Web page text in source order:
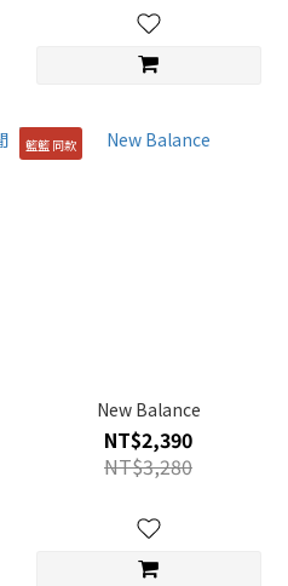
籃籃 同款
New Balance
NT$2,390
NT$3,280